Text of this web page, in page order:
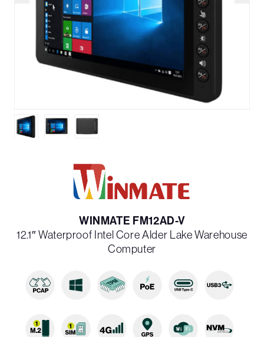
WINMATE FM12AD-V
12.1″ Waterproof Intel Core Alder Lake Warehouse
Computer